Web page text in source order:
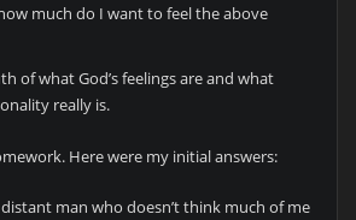
much do I want to feel the above
of what God’s feelings are and what
really is.
Here were my initial answers:
distant man who doesn’t think much of me